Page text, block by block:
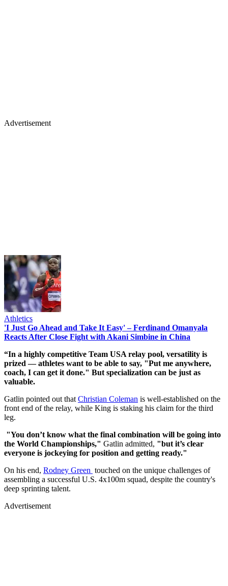
Advertisement
Athletics
'I Just Go Ahead and Take It Easy' – Ferdinand Omanyala
Reacts After Close Fight with Akani Simbine in China
“In a highly competitive Team USA relay pool, versatility is
prized — athletes want to be able to say, "Put me anywhere,
coach, I can get it done." But specialization can be just as
valuable.
Gatlin pointed out that Christian Coleman is well-established on the
front end of the relay, while King is staking his claim for the third
leg.
"You don’t know what the final combination will be going into
the World Championships," Gatlin admitted, "but it’s clear
everyone is jockeying for position and getting ready."
On his end, Rodney Green touched on the unique challenges of
assembling a successful U.S. 4x100m squad, despite the country's
deep sprinting talent.
Advertisement